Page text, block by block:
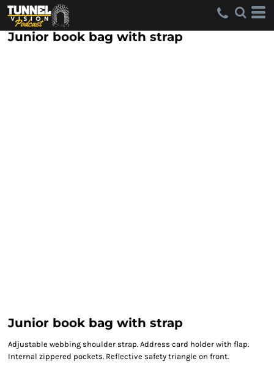
Junior book bag with strap
Junior book bag with strap
Adjustable webbing shoulder strap. Address card holder with flap.
Internal zippered pockets. Reflective safety triangle on front.